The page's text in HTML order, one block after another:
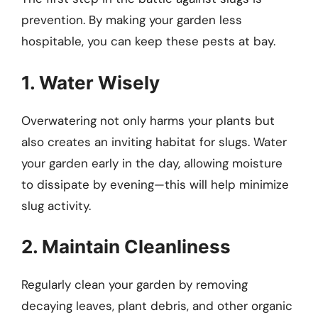
prevention. By making your garden less
hospitable, you can keep these pests at bay.
1. Water Wisely
Overwatering not only harms your plants but
also creates an inviting habitat for slugs. Water
your garden early in the day, allowing moisture
to dissipate by evening—this will help minimize
slug activity.
2. Maintain Cleanliness
Regularly clean your garden by removing
decaying leaves, plant debris, and other organic